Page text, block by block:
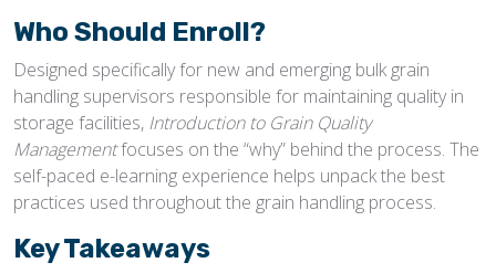
Who Should Enroll?
Designed specifically for new and emerging bulk grain
handling supervisors responsible for maintaining quality in
storage facilities, Introduction to Grain Quality
Managementfocuses on the “why” behind the process. The
self-paced e-learning experience helps unpack the best
practices used throughout the grain handling process.
Key Takeaways